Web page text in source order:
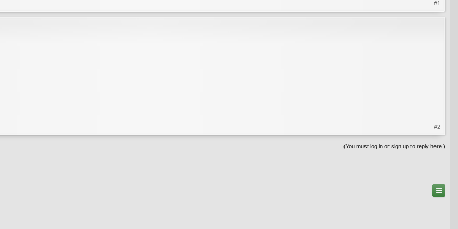
#1
#2
(You must log in or sign up to reply here.)